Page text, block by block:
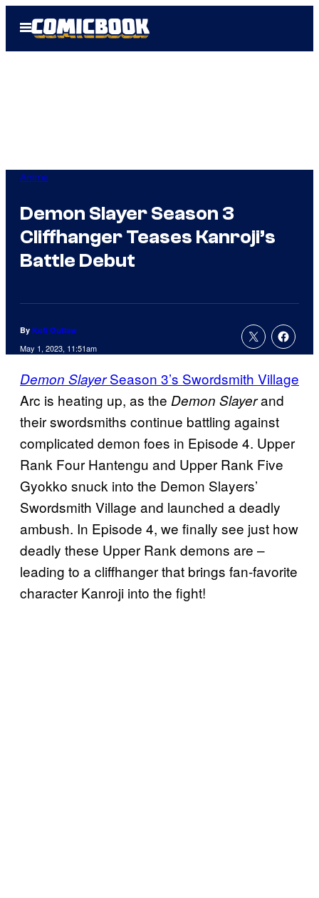
Open
Menu
Anime
Demon Slayer Season 3
Cliffhanger Teases Kanroji’s
Battle Debut
By Kofi Outlaw
May 1, 2023, 11:51am
Demon SlayerSeason 3’s Swordsmith Village
Arc is heating up, as the Demon Slayerand
their swordsmiths continue battling against
complicated demon foes in Episode 4. Upper
Rank Four Hantengu and Upper Rank Five
Gyokko snuck into the Demon Slayers’
Swordsmith Village and launched a deadly
ambush. In Episode 4, we finally see just how
deadly these Upper Rank demons are –
leading to a cliffhanger that brings fan-favorite
character Kanroji into the fight!